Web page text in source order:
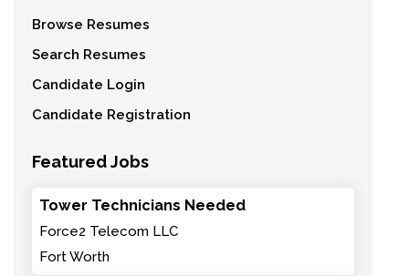
Browse Resumes
Search Resumes
Candidate Login
Candidate Registration
Featured Jobs
Tower Technicians Needed
Force2 Telecom LLC
Fort Worth